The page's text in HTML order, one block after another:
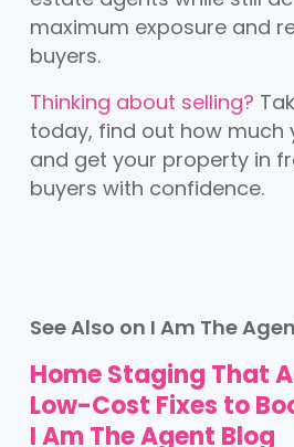
maximum exposure and
buyers.
Thinking about selling?
today, find out how much
and get your property in
buyers with confidence.
See Also on I Am The
Home Staging That
Low-Cost Fixes to
I Am The Agent Blog